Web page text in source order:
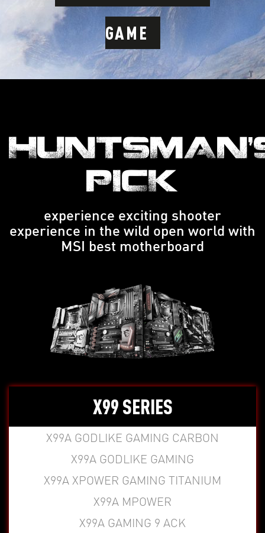
GAME
PICK
experience exciting shooter
experience in the wild open world with
MSI best motherboard
X99 SERIES
X99A GODLIKE GAMING CARBON
X99A GODLIKE GAMING
X99A XPOWER GAMING TITANIUM
X99A MPOWER
X99A GAMING 9 ACK